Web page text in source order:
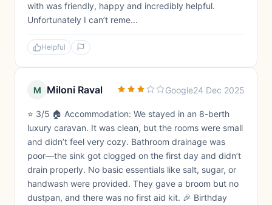
with was friendly, happy and incredibly helpful.
Unfortunately I can’t reme...
Helpful
M Miloni Raval Google24 Dec 2025
⭐ 3/5 🏠 Accommodation: We stayed in an 8-berth
luxury caravan. It was clean, but the rooms were small
and didn’t feel very cozy. Bathroom drainage was
poor—the sink got clogged on the first day and didn’t
drain properly. No basic essentials like salt, sugar, or
handwash were provided. They gave a broom but no
dustpan, and there was no first aid kit. 🎉 Birthday